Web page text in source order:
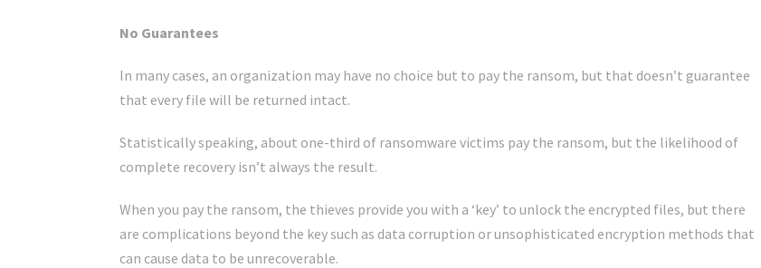
No Guarantees
In many cases, an organization may have no choice but to pay the ransom, but that doesn’t guarantee
that every file will be returned intact.
Statistically speaking, about one-third of ransomware victims pay the ransom, but the likelihood of
complete recovery isn’t always the result.
When you pay the ransom, the thieves provide you with a ‘key’ to unlock the encrypted files, but there
are complications beyond the key such as data corruption or unsophisticated encryption methods that
can cause data to be unrecoverable.